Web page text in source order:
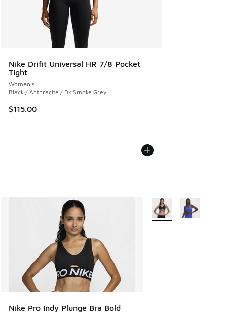
Nike Drifit Universal HR 7/8 Pocket
Tight
Women's
Black / Anthracite / Dk Smoke Grey
$115.00
Nike Pro Indy Plunge Bra Bold
More Colors Available